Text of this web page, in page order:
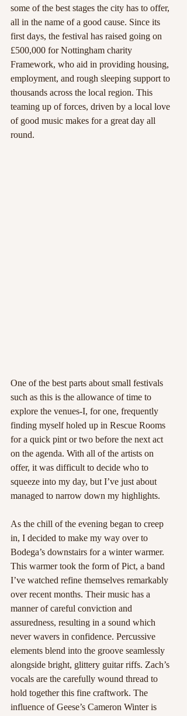
some of the best stages the city has to offer,
all in the name of a good cause. Since its
first days, the festival has raised going on
£500,000 for Nottingham charity
Framework, who aid in providing housing,
employment, and rough sleeping support to
thousands across the local region. This
teaming up of forces, driven by a local love
of good music makes for a great day all
round.
One of the best parts about small festivals
such as this is the allowance of time to
explore the venues-I, for one, frequently
finding myself holed up in Rescue Rooms
for a quick pint or two before the next act
on the agenda. With all of the artists on
offer, it was difficult to decide who to
squeeze into my day, but I’ve just about
managed to narrow down my highlights.
As the chill of the evening began to creep
in, I decided to make my way over to
Bodega’s downstairs for a winter warmer.
This warmer took the form of Pict, a band
I’ve watched refine themselves remarkably
over recent months. Their music has a
manner of careful conviction and
assuredness, resulting in a sound which
never wavers in confidence. Percussive
elements blend into the groove seamlessly
alongside bright, glittery guitar riffs. Zach’s
vocals are the carefully wound thread to
hold together this fine craftwork. The
influence of Geese’s Cameron Winter is